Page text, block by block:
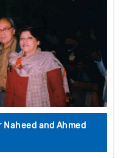
and Ahmed